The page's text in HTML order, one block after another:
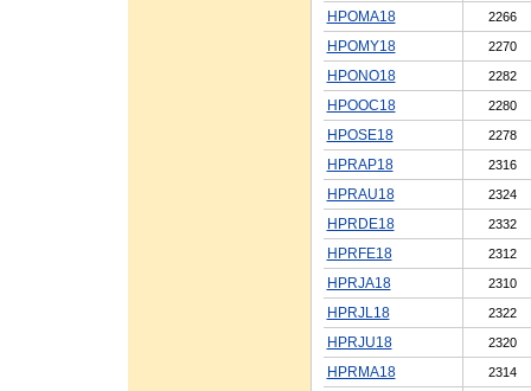
HPOMA18 2266
HPOMY18 2270
HPONO18 2282
HPOOC18 2280
HPOSE18 2278
HPRAP18 2316
HPRAU18 2324
HPRDE18 2332
HPRFE18 2312
HPRJA18 2310
HPRJL18 2322
HPRJU18 2320
HPRMA18 2314